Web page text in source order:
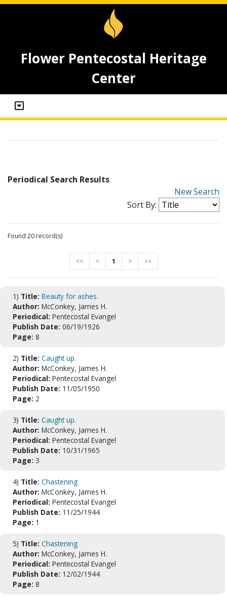
Flower Pentecostal Heritage
Center
Periodical Search Results
New Search
Sort By:
Found 20 record(s)
<< < 1 > >>
1) Title: Beauty for ashes.
Author: McConkey, James H.
Periodical: Pentecostal Evangel
Publish Date: 06/19/1926
Page: 8
2) Title: Caught up.
Author: McConkey, James H.
Periodical: Pentecostal Evangel
Publish Date: 11/05/1950
Page: 2
3) Title: Caught up.
Author: McConkey, James H.
Periodical: Pentecostal Evangel
Publish Date: 10/31/1965
Page: 3
4) Title: Chastening
Author: McConkey, James H.
Periodical: Pentecostal Evangel
Publish Date: 11/25/1944
Page: 1
5) Title: Chastening
Author: McConkey, James H.
Periodical: Pentecostal Evangel
Publish Date: 12/02/1944
Page: 8